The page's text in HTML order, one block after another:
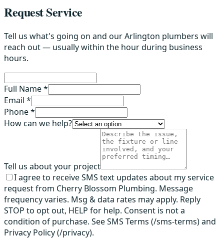
Request Service
Tell us what's going on and our Arlington plumbers will
reach out — usually within the hour during business
hours.
Full Name *
Email *
Phone *
How can we help?
Tell us about your project
I agree to receive SMS text updates about my service
request from Cherry Blossom Plumbing. Message
frequency varies. Msg & data rates may apply. Reply
STOP to opt out, HELP for help. Consent is not a
condition of purchase. See SMS Terms (/sms-terms) and
Privacy Policy (/privacy).